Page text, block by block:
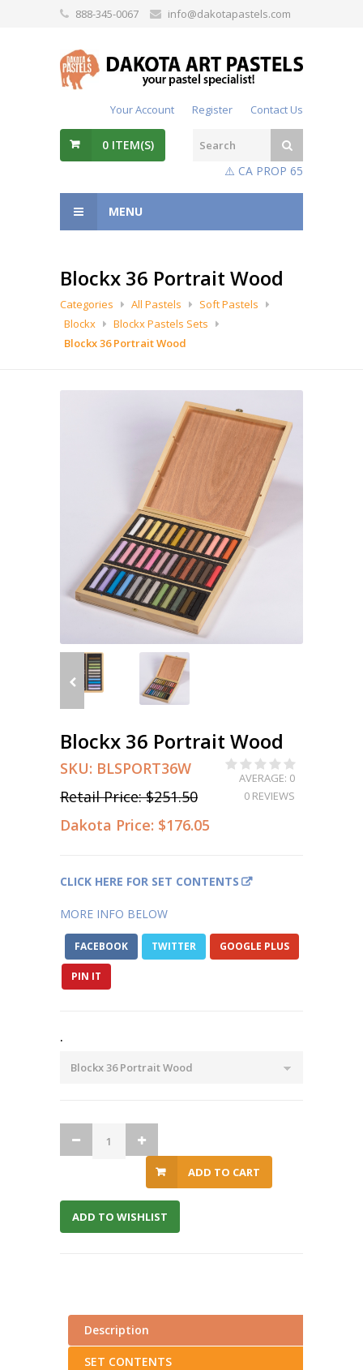
888-345-0067 info@dakotapastels.com
Your Account Register Contact Us
0 ITEM(S)
⚠️ CA PROP 65
MENU
Blockx 36 Portrait Wood
Categories All Pastels
Soft Pastels
Blockx
Blockx Pastels Sets
Blockx 36 Portrait Wood
Blockx 36 Portrait Wood
SKU: BLSPORT36W
Retail Price:$251.50
Dakota Price: $176.05
AVERAGE: 0
0 REVIEWS
CLICK HERE FOR SET CONTENTS
MORE INFO BELOW
FACEBOOK TWITTER GOOGLE PLUS
PIN IT
.
ADD TO CART
ADD TO WISHLIST
Description
SET CONTENTS